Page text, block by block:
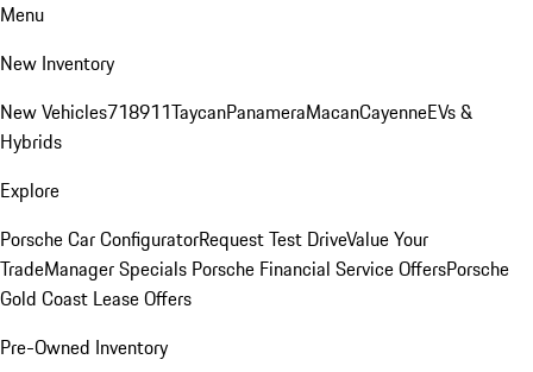
Menu
New Inventory
New Vehicles718911TaycanPanameraMacanCayenneEVs &
Hybrids
Explore
Porsche Car ConfiguratorRequest Test DriveValue Your
TradeManager Specials Porsche Financial Service OffersPorsche
Gold Coast Lease Offers
Pre-Owned Inventory